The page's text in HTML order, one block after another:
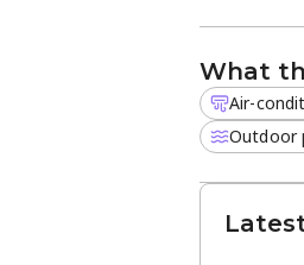
What
Air-
Outdoor